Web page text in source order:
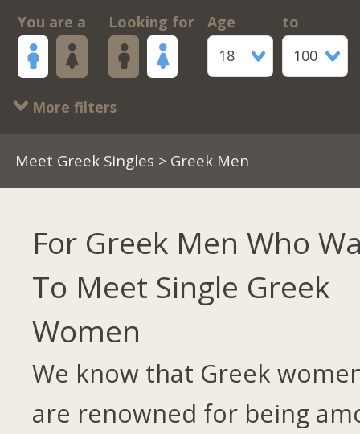
You are a Looking for
Age
18
to
100
More filters
Meet Greek Singles > Greek Men
For Greek Men Who
To Meet Single Greek
Women
We know that Greek
are renowned for being